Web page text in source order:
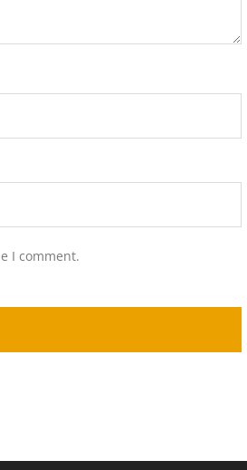
I comment.